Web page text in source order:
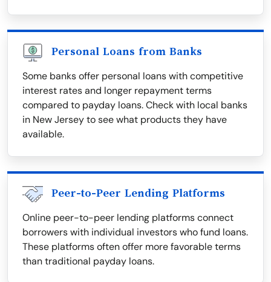
Personal Loans from Banks
Some banks offer personal loans with competitive
interest rates and longer repayment terms
compared to payday loans. Check with local banks
in New Jersey to see what products they have
available.
Peer-to-Peer Lending Platforms
Online peer-to-peer lending platforms connect
borrowers with individual investors who fund loans.
These platforms often offer more favorable terms
than traditional payday loans.